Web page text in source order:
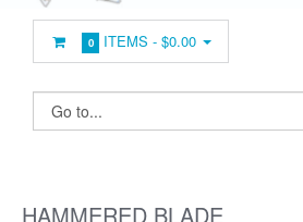
0 ITEMS -$0.00
HAMMERED BLADE